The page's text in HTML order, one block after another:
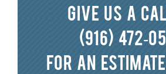
Give us a
(916) 472-
for an